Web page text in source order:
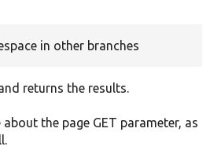
in other branches
returns the results.
the page GET parameter, as